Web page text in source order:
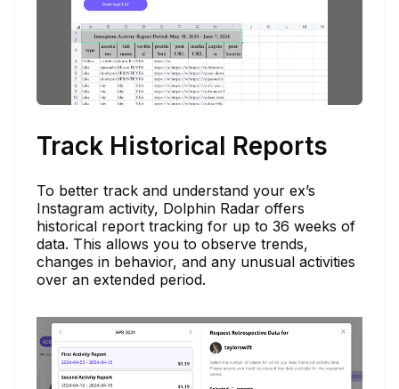
Track Historical Reports
To better track and understand your ex’s
Instagram activity, Dolphin Radar offers
historical report tracking for up to 36 weeks of
data. This allows you to observe trends,
changes in behavior, and any unusual activities
over an extended period.